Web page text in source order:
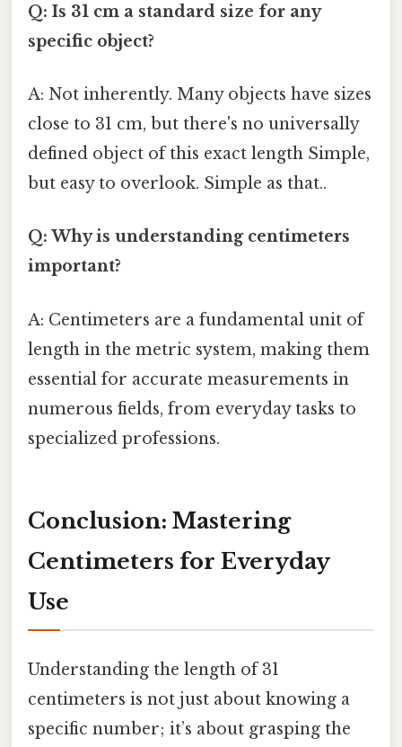
Q: Is 31 cm a standard size for any
specific object?
A: Not inherently. Many objects have sizes
close to 31 cm, but there's no universally
defined object of this exact length Simple,
but easy to overlook. Simple as that..
Q: Why is understanding centimeters
important?
A: Centimeters are a fundamental unit of
length in the metric system, making them
essential for accurate measurements in
numerous fields, from everyday tasks to
specialized professions.
Conclusion: Mastering
Centimeters for Everyday
Use
Understanding the length of 31
centimeters is not just about knowing a
specific number; it’s about grasping the